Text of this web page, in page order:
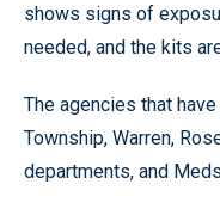
shows signs of
needed, and the kits
The agencies that
Township, Warren,
departments, and